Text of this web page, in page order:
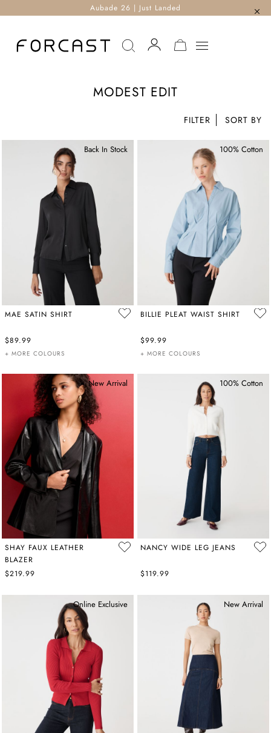
Aubade 26 | Just Landed
MY CART
MODEST EDIT
FILTER
Back In Stock
MAE SATIN SHIRT
$89.99
+ MORE COLOURS
100% Cotton
BILLIE PLEAT WAIST SHIRT
$99.99
+ MORE COLOURS
New Arrival
SHAY FAUX LEATHER
BLAZER
$219.99
100% Cotton
NANCY WIDE LEG JEANS
$119.99
Online Exclusive New Arrival